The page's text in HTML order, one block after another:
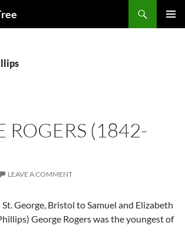
ROGERS (1842-
LEAVE A COMMENT
George, Bristol to Samuel and Elizabeth
George Rogers was the youngest of